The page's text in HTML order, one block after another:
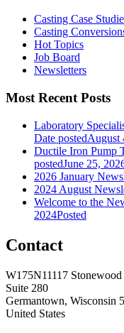
Casting Case
Casting
Hot Topics
Job Board
Newsletters
Most Recent Posts
Laboratory
Date postedAugust
Ductile Iron Pump
postedJune 25,
2026 January
2024 August
Welcome to the
2024Posted
Contact
W175N11117
Suite 280
Germantown, Wisconsin
United States